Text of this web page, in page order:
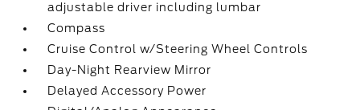
adjustable driver including lumbar
Compass
Cruise Control w/Steering Wheel Controls
Day-Night Rearview Mirror
Delayed Accessory Power